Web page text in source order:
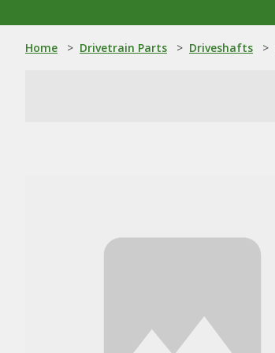
Home > Drivetrain Parts > Driveshafts >